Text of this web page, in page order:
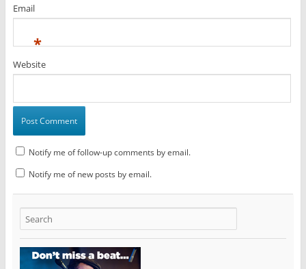
Email
*
Website
Notify me of follow-up comments by email.
Notify me of new posts by email.